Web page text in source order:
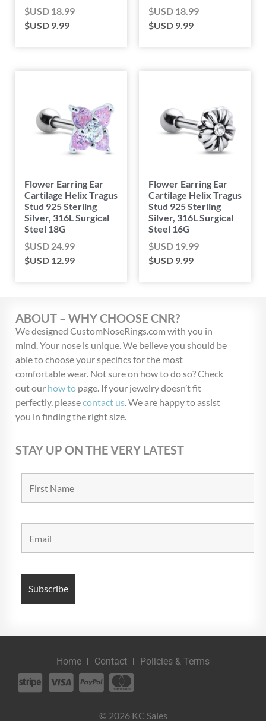
$USD18.99
$USD 9.99
$USD18.99
$USD 9.99
Flower Earring Ear
Cartilage Helix Tragus
Stud 925 Sterling
Silver, 316L Surgical
Steel 18G
$USD24.99
$USD 12.99
Flower Earring Ear
Cartilage Helix Tragus
Stud 925 Sterling
Silver, 316L Surgical
Steel 16G
$USD19.99
$USD 9.99
ABOUT – WHY CHOOSE CNR?
We designed CustomNoseRings.com with you in
mind. Your nose is unique. We believe you should be
able to choose your specifics for the most
comfortable wear. Not sure on how to do so? Check
out our how to page. If your jewelry doesn’t fit
perfectly, pleasecontact us . We are happy to assist
you in finding the right size.
STAY UP ON THE VERY LATEST
© 2026 KC Sales
Home Contact Policies & Terms